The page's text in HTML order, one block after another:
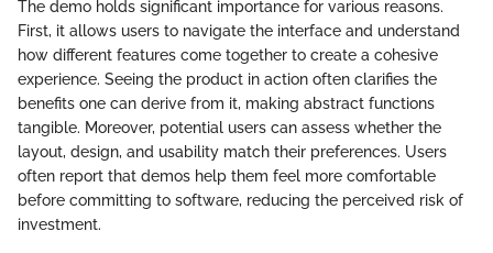
The demo holds significant importance for various reasons.
First, it allows users to navigate the interface and understand
how different features come together to create a cohesive
experience. Seeing the product in action often clarifies the
benefits one can derive from it, making abstract functions
tangible. Moreover, potential users can assess whether the
layout, design, and usability match their preferences. Users
often report that demos help them feel more comfortable
before committing to software, reducing the perceived risk of
investment.